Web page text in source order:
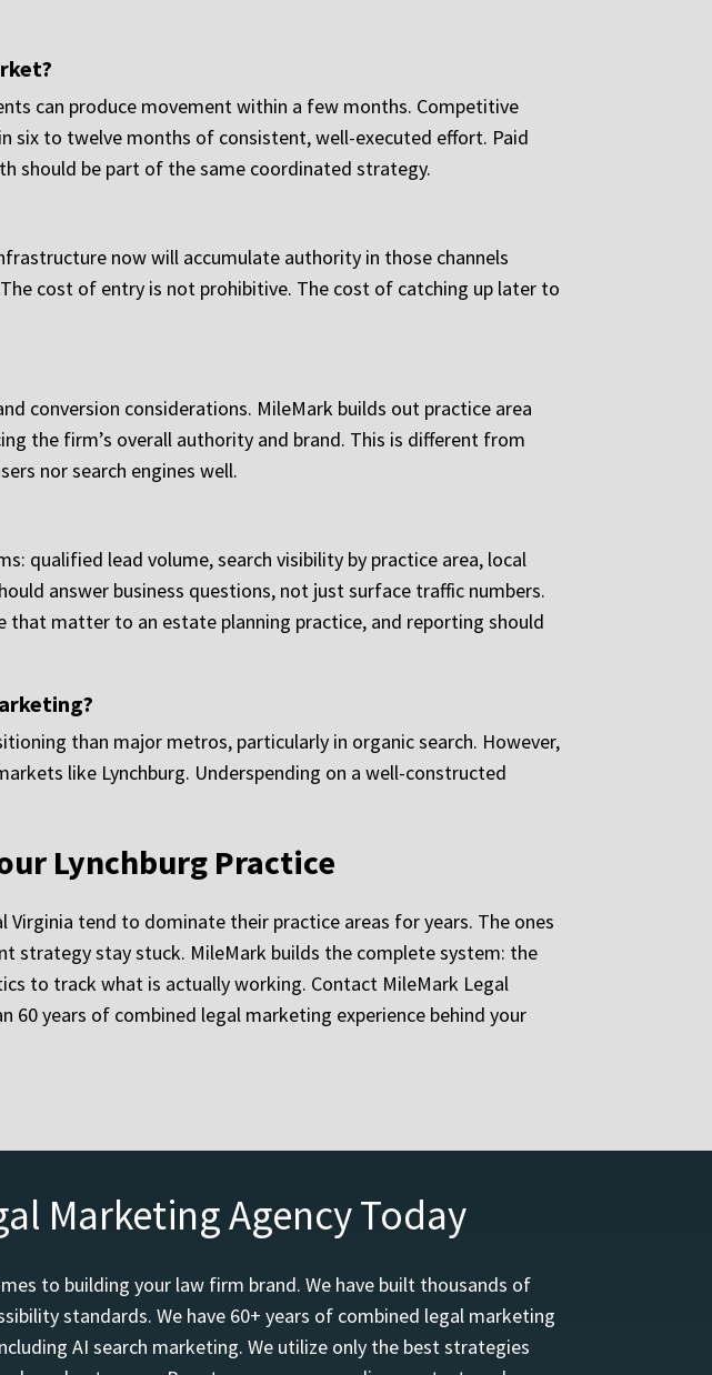
can produce movement within a few months. Competitive
six to twelve months of consistent, well-executed effort. Paid
should be part of the same coordinated strategy.
now will accumulate authority in those channels
cost of entry is not prohibitive. The cost of catching up later to
conversion considerations. MileMark builds out practice area
the firm’s overall authority and brand. This is different from
nor search engines well.
qualified lead volume, search visibility by practice area, local
answer business questions, not just surface traffic numbers.
matter to an estate planning practice, and reporting should
than major metros, particularly in organic search. However,
like Lynchburg. Underspending on a well-constructed
Lynchburg Practice
tend to dominate their practice areas for years. The ones
stay stuck. MileMark builds the complete system: the
to track what is actually working. Contact MileMark Legal
years of combined legal marketing experience behind your
Marketing Agency Today
to building your law firm brand. We have built thousands of
standards. We have 60+ years of combined legal marketing
AI search marketing. We utilize only the best strategies